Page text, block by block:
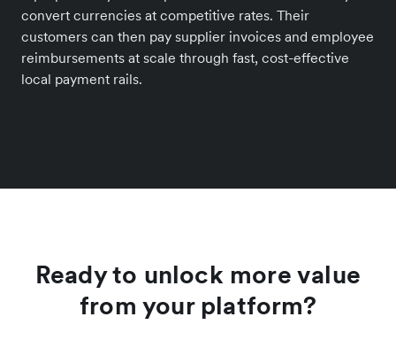
convert currencies at competitive rates. Their
customers can then pay supplier invoices and employee
reimbursements at scale through fast, cost-effective
local payment rails.
Ready to unlock more value
from your platform?